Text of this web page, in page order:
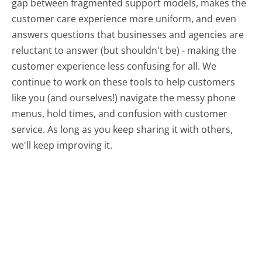
gap between fragmented support models, makes the
customer care experience more uniform, and even
answers questions that businesses and agencies are
reluctant to answer (but shouldn't be) - making the
customer experience less confusing for all.We
continue to work on these tools to help customers
like you (and ourselves!) navigate the messy phone
menus, hold times, and confusion with customer
service. As long as you keep sharing it with others,
we'll keep improving it.